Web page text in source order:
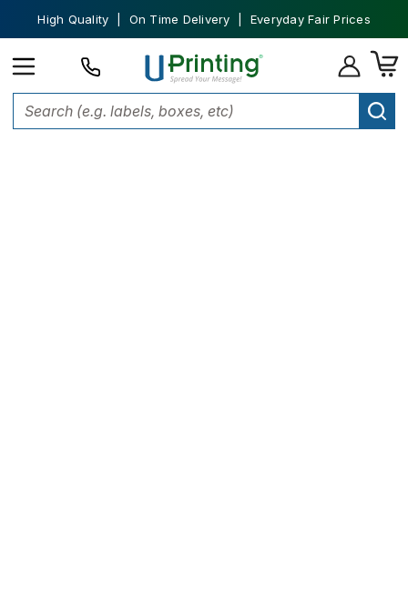
High Quality | On Time Delivery | Everyday Fair Prices